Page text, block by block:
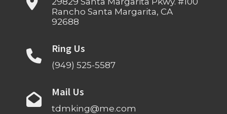
Rancho Santa Margarita, CA
92688
Ring Us
(949) 525-5587
Mail Us
tdmking@me.com